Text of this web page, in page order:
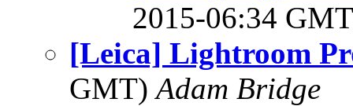
2015-06:34
[Leica] Lightroom
GMT)Adam Bridge